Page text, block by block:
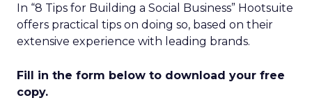
In “8 Tips for Building a Social Business” Hootsuite
offers practical tips on doing so, based on their
extensive experience with leading brands.
Fill in the form below to download your free
copy.